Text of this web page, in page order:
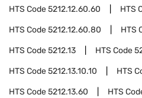
HTS Code5212.12.60.60 HTS
HTS Code5212.12.60.80 HTS
HTS Code5212.13 HTS Code
HTS Code5212.13.10.10 HTS
HTS Code5212.13.60 HTS